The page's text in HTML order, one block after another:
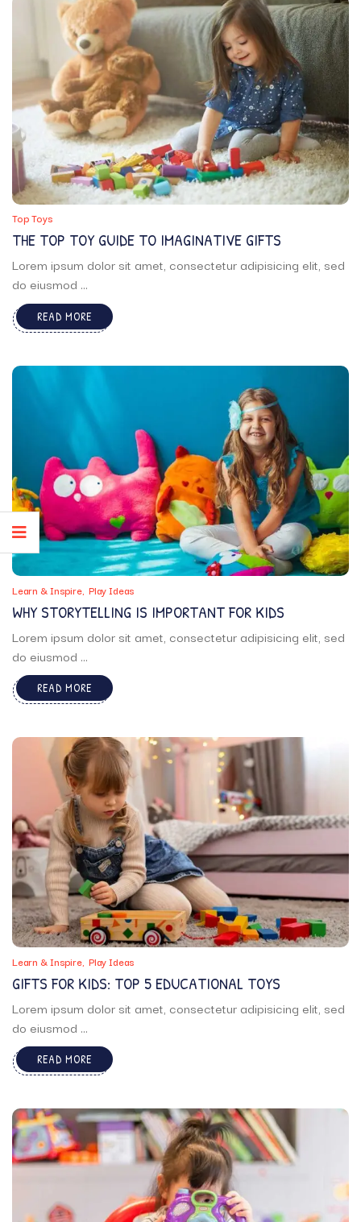
Top Toys
THE TOP TOY GUIDE TO IMAGINATIVE GIFTS
Lorem ipsum dolor sit amet, consectetur adipisicing elit, sed
do eiusmod ...
READ MORE
Learn & Inspire Play Ideas
WHY STORYTELLING IS IMPORTANT FOR KIDS
Lorem ipsum dolor sit amet, consectetur adipisicing elit, sed
do eiusmod ...
READ MORE
Learn & Inspire Play Ideas
GIFTS FOR KIDS: TOP 5 EDUCATIONAL TOYS
Lorem ipsum dolor sit amet, consectetur adipisicing elit, sed
do eiusmod ...
READ MORE